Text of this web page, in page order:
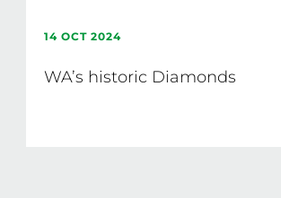
14 OCT 2024
WA’s historic Diamonds